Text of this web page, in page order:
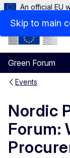
Skip to main
An official EU
Green Forum
Menu
Events
Nordic
Forum: